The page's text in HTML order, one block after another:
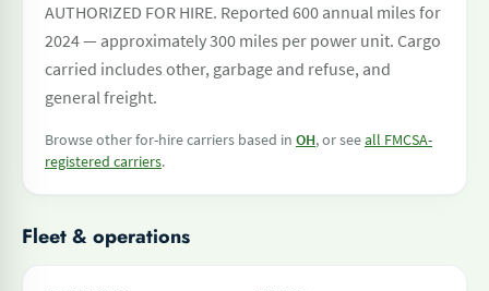
AUTHORIZED FOR HIRE. Reported 600 annual miles for
2024 — approximately 300 miles per power unit. Cargo
carried includes other, garbage and refuse, and
general freight.
Browse other for-hire carriers based in OH, or seeall FMCSA-
registered carriers.
Fleet & operations